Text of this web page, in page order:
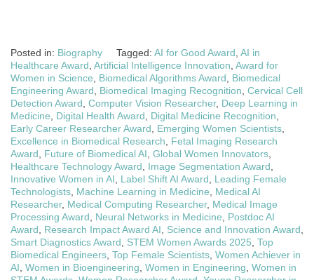
Posted in: Biography Tagged: AI for Good Award AI in
Healthcare Award Artificial Intelligence Innovation Award for
Women in Science
Biomedical Algorithms Award
Biomedical
Engineering Award
Biomedical Imaging Recognition Cervical Cell
Detection Award Computer Vision Researcher, Deep Learning in
Medicine
Digital Health Award Digital Medicine Recognition
Early Career Researcher Award
Emerging Women Scientists
Excellence in Biomedical Research
Fetal Imaging Research
Award
Future of Biomedical AI Global Women Innovators
Healthcare Technology Award
Image Segmentation Award
Innovative Women in AI
Label Shift AI Award
Leading Female
Technologists Machine Learning in Medicine
Medical AI
Researcher, Medical Computing Researcher, Medical Image
Processing Award
Neural Networks in Medicine
Postdoc AI
Award
Research Impact Award AI Science and Innovation Award
Smart Diagnostics Award
STEM Women Awards 2025 Top
Biomedical Engineers Top Female Scientists Women Achiever in
AI Women in Bioengineering Women in Engineering Women in